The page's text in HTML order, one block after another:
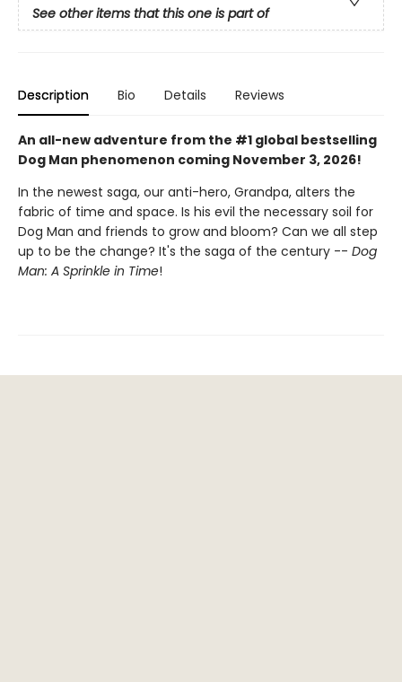
See other items that this one is part of
Description Bio Details Reviews
An all-new adventure from the #1 global bestselling
Dog Man phenomenon coming November 3, 2026!
In the newest saga, our anti-hero, Grandpa, alters the
fabric of time and space. Is his evil the necessary soil for
Dog Man and friends to grow and bloom? Can we all step
up to be the change? It's the saga of the century -- Dog
Man: A Sprinkle in Time!